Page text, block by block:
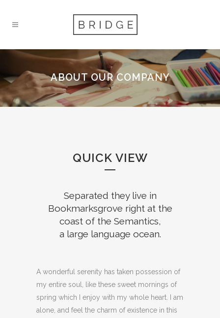
ABOUT OUR COMPANY
QUICK VIEW
Separated they live in
Bookmarksgrove right at the
coast of the Semantics,
a large language ocean.
A wonderful serenity has taken possession of
my entire soul, like these sweet mornings of
spring which I enjoy with my whole heart. I am
alone, and feel the charm of existence in this